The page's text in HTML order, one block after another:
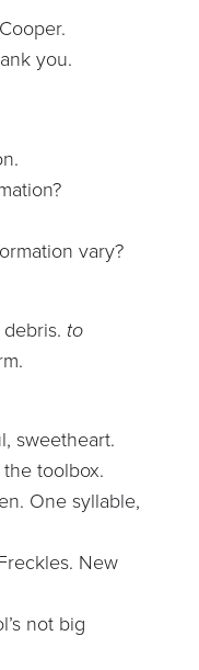
you.
vary?
to
sweetheart.
toolbox.
One syllable,
New
not big